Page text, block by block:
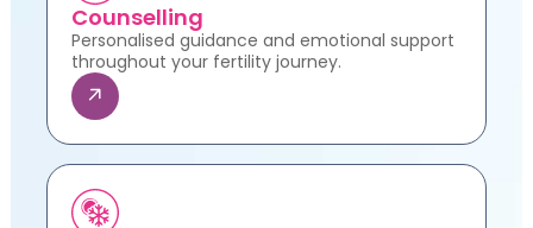
Counselling
Personalised guidance and emotional support
throughout your fertility journey.